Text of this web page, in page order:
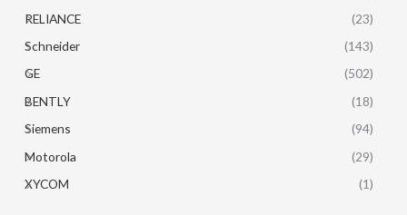
RELIANCE
(23)
Schneider
(143)
GE
(502)
BENTLY
(18)
Siemens
(94)
Motorola
(29)
XYCOM
(1)